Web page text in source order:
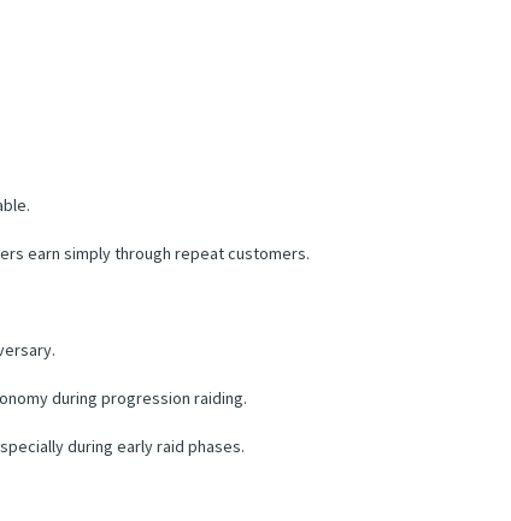
earn simply through repeat customers.
during progression raiding.
during early raid phases.